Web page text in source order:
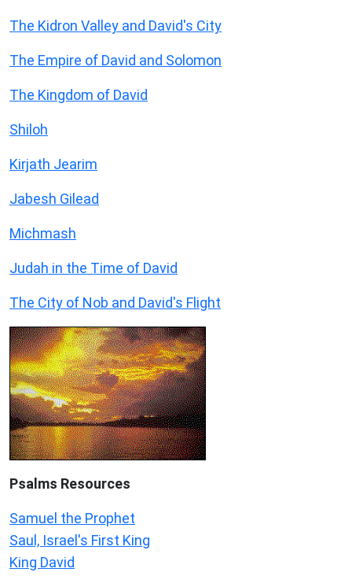
The Kidron Valley and David's City
The Empire of David and Solomon
The Kingdom of David
Shiloh
Kirjath Jearim
Jabesh Gilead
Michmash
Judah in the Time of David
The City of Nob and David's Flight
Psalms Resources
Samuel the Prophet
Saul, Israel's First King
King David